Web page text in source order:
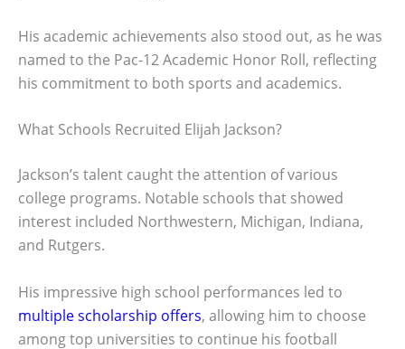
His academic achievements also stood out, as he was
named to the Pac-12 Academic Honor Roll, reflecting
his commitment to both sports and academics.
What Schools Recruited Elijah Jackson?
Jackson’s talent caught the attention of various
college programs. Notable schools that showed
interest included Northwestern, Michigan, Indiana,
and Rutgers.
His impressive high school performances led to
multiple scholarship offers, allowing him to choose
among top universities to continue his football